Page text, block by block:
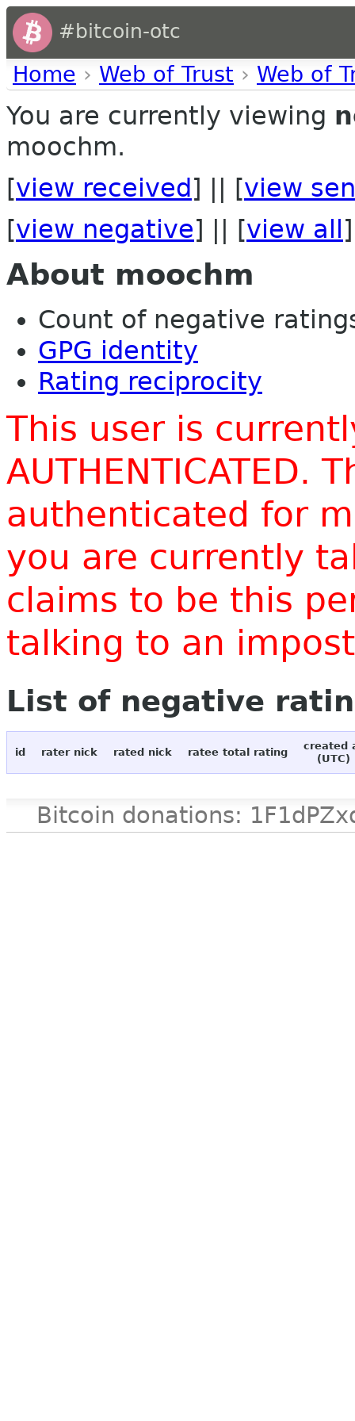
#bitcoin-otc
Home › Web of Trust › Web of
You are currently viewing
moochm.
[view received ] || [view
[view negative] || [view all ]
About moochm
Count of negative
GPG identity
Rating reciprocity
This user is
AUTHENTICATED.
authenticated for
you are currently
claims to be this
talking to an
List of negative
id rater nick rated nick ratee total rating
created
(UTC)
Bitcoin donations: